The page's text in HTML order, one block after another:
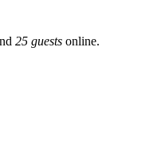
25 guests online.